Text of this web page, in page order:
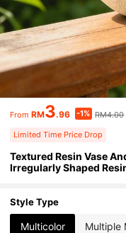
From RM3.96 -1% RM4.00
Limited Time Price Drop
Textured Resin Vase
Irregularly Shaped
r Adding A Minimalist
iving Spaces And
Style Type
Multicolor Multiple